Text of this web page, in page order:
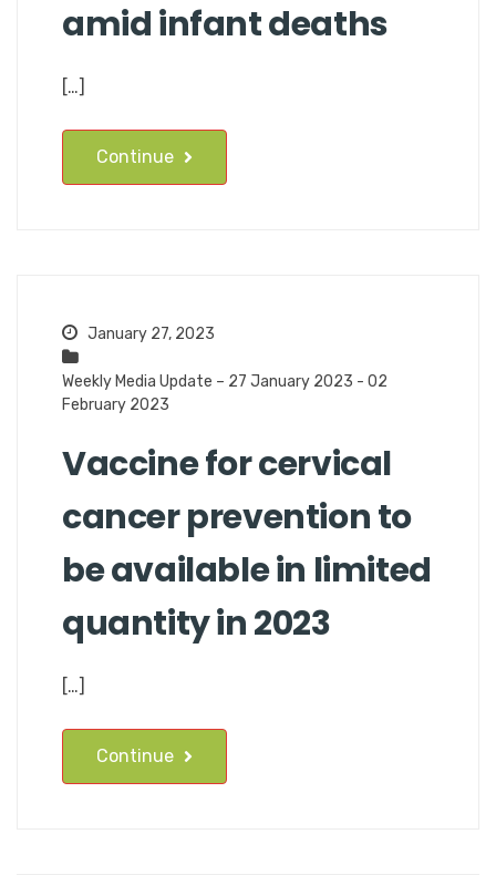
amid infant deaths
[…]
Continue
January 27, 2023
Weekly Media Update – 27 January 2023 - 02
February 2023
Vaccine for cervical
cancer prevention to
be available in limited
quantity in 2023
[…]
Continue